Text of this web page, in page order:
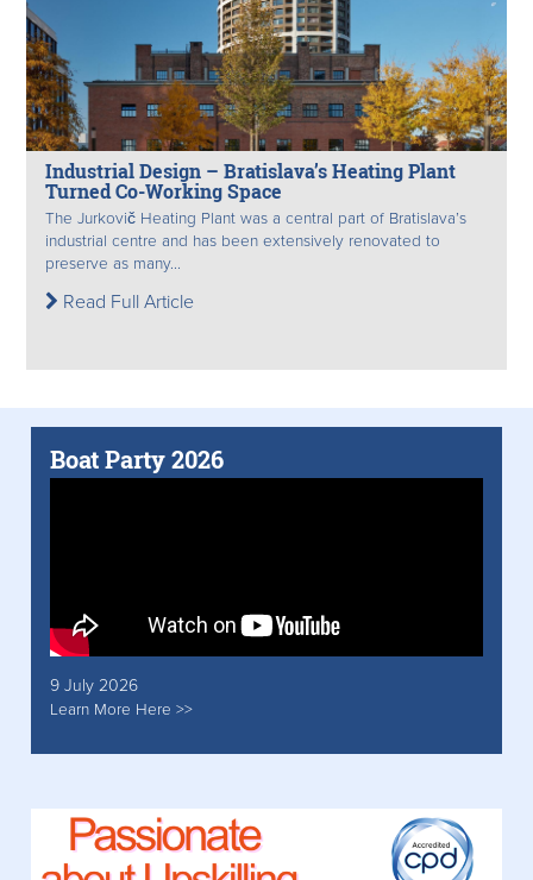
Industrial Design – Bratislava’s Heating Plant
Turned Co-Working Space
The Jurkovič Heating Plant was a central part of Bratislava’s
industrial centre and has been extensively renovated to
preserve as many...
Read Full Article
Boat Party 2026
9 July 2026
Learn More Here >>